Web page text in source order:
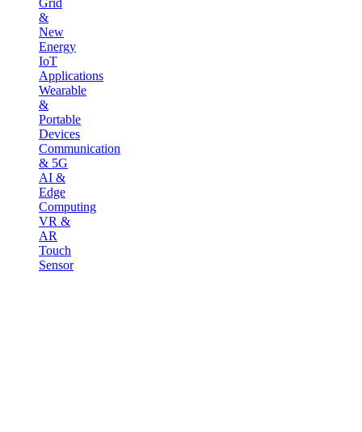
&
New
Energy
IoT
Applications
Wearable
&
Portable
Devices
Communication
& 5G
AI &
Edge
Computing
VR &
AR
Touch
Sensor